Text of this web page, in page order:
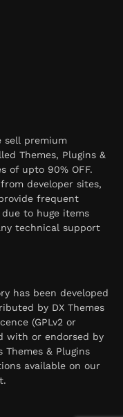
sell premium
Themes, Plugins &
of upto 90% OFF.
developer sites,
frequent
to huge items
technical support
has been developed
by DX Themes
(GPLv2 or
with or endorsed by
Themes & Plugins
available on our